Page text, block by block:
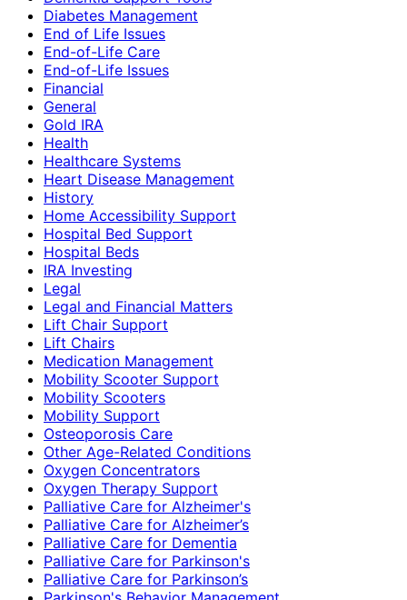
Diabetes Management
End of Life Issues
End-of-Life Care
End-of-Life Issues
Financial
General
Gold IRA
Health
Healthcare Systems
Heart Disease Management
History
Home Accessibility Support
Hospital Bed Support
Hospital Beds
IRA Investing
Legal
Legal and Financial Matters
Lift Chair Support
Lift Chairs
Medication Management
Mobility Scooter Support
Mobility Scooters
Mobility Support
Osteoporosis Care
Other Age-Related Conditions
Oxygen Concentrators
Oxygen Therapy Support
Palliative Care for Alzheimer's
Palliative Care for Alzheimer’s
Palliative Care for Dementia
Palliative Care for Parkinson's
Palliative Care for Parkinson’s